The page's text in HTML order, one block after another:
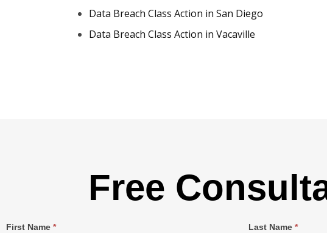
Data Breach Class Action in San Diego
Data Breach Class Action in Vacaville
Free
Single
First Name * Last Name *